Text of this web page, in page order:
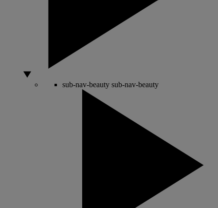
sub-nav-beauty sub-nav-beauty